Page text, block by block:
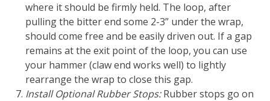
where it should be firmly held. The loop, after
pulling the bitter end some 2-3” under the wrap,
should come free and be easily driven out. If a gap
remains at the exit point of the loop, you can use
your hammer (claw end works well) to lightly
rearrange the wrap to close this gap.
Install Optional Rubber Stops:Rubber stops go on